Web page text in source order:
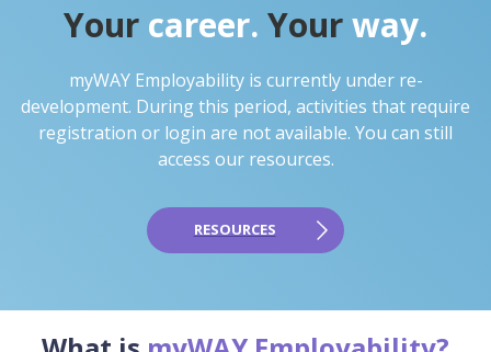
Your career. Yourway.
myWAY Employability is currently under re-
development. During this period, activities that require
registration or login are not available. You can still
access our resources.
RESOURCES